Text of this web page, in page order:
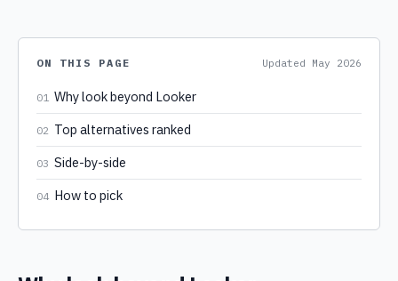
ON THIS PAGE Updated May 2026
01 Why look beyond Looker
02 Top alternatives ranked
03 Side-by-side
04 How to pick